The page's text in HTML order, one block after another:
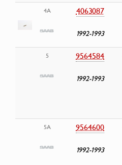
4A 4063087
1992-1993
5 9564584
1992-1993
5A 9564600
1992-1993